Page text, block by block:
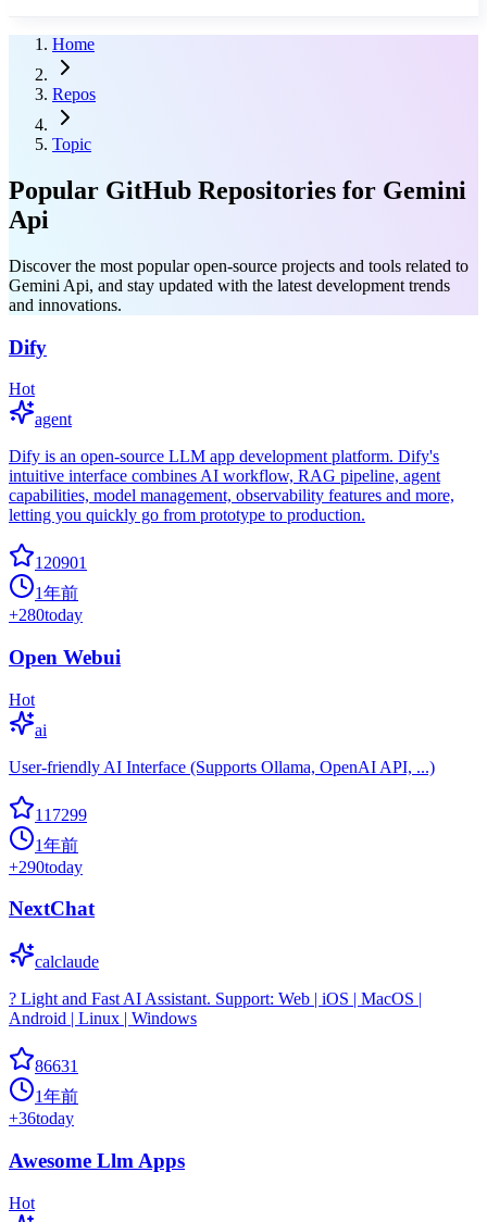
Home
Repos
Topic
Popular GitHub Repositories for Gemini
Api
Discover the most popular open-source projects and tools related to
Gemini Api, and stay updated with the latest development trends
and innovations.
Dify
Hot
agent
Dify is an open-source LLM app development platform. Dify's
intuitive interface combines AI workflow, RAG pipeline, agent
capabilities, model management, observability features and more,
letting you quickly go from prototype to production.
120901
1年前
+280today
Open Webui
Hot
ai
User-friendly AI Interface (Supports Ollama, OpenAI API, ...)
117299
1年前
+290today
NextChat
calclaude
? Light and Fast AI Assistant. Support: Web | iOS | MacOS |
Android | Linux | Windows
86631
1年前
+36today
Awesome Llm Apps
Hot